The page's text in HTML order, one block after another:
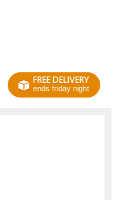
FREE DELIVERY
ends friday night